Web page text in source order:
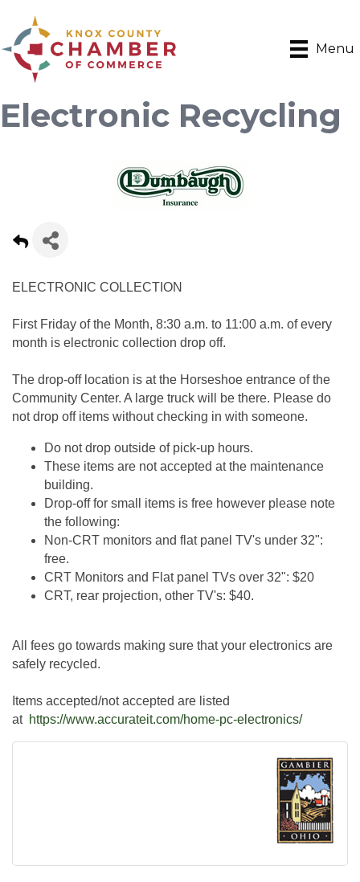
Menu
Electronic Recycling
ELECTRONIC COLLECTION
First Friday of the Month, 8:30 a.m. to 11:00 a.m. of every
month is electronic collection drop off.
The drop-off location is at the Horseshoe entrance of the
Community Center. A large truck will be there. Please do
not drop off items without checking in with someone.
Do not drop outside of pick-up hours.
These items are not accepted at the maintenance
building.
Drop-off for small items is free however please note
the following:
Non-CRT monitors and flat panel TV's under 32":
free.
CRT Monitors and Flat panel TVs over 32": $20
CRT, rear projection, other TV's: $40.
All fees go towards making sure that your electronics are
safely recycled.
Items accepted/not accepted are listed
at https://www.accurateit.com/home-pc-electronics/